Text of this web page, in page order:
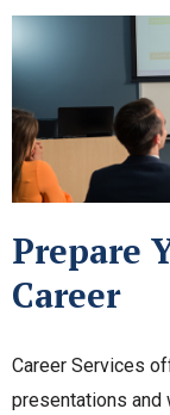
Prepare
Career
Career Services
presentations and